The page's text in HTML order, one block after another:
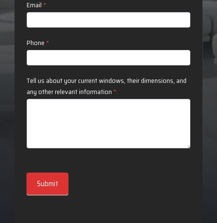
Email *
Phone *
Tell us about your current windows, their dimensions, and
any other relevant information *
Submit